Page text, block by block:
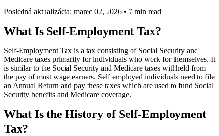
Posledná aktualizácia: marec 02, 2026 • 7 min read
What Is Self-Employment Tax?
Self-Employment Tax is a tax consisting of Social Security and
Medicare taxes primarily for individuals who work for themselves. It
is similar to the Social Security and Medicare taxes withheld from
the pay of most wage earners. Self-employed individuals need to file
an Annual Return and pay these taxes which are used to fund Social
Security benefits and Medicare coverage.
What Is the History of Self-Employment
Tax?